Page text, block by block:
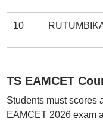
10
TS EAMCET
Students must scores
EAMCET 2026 exam